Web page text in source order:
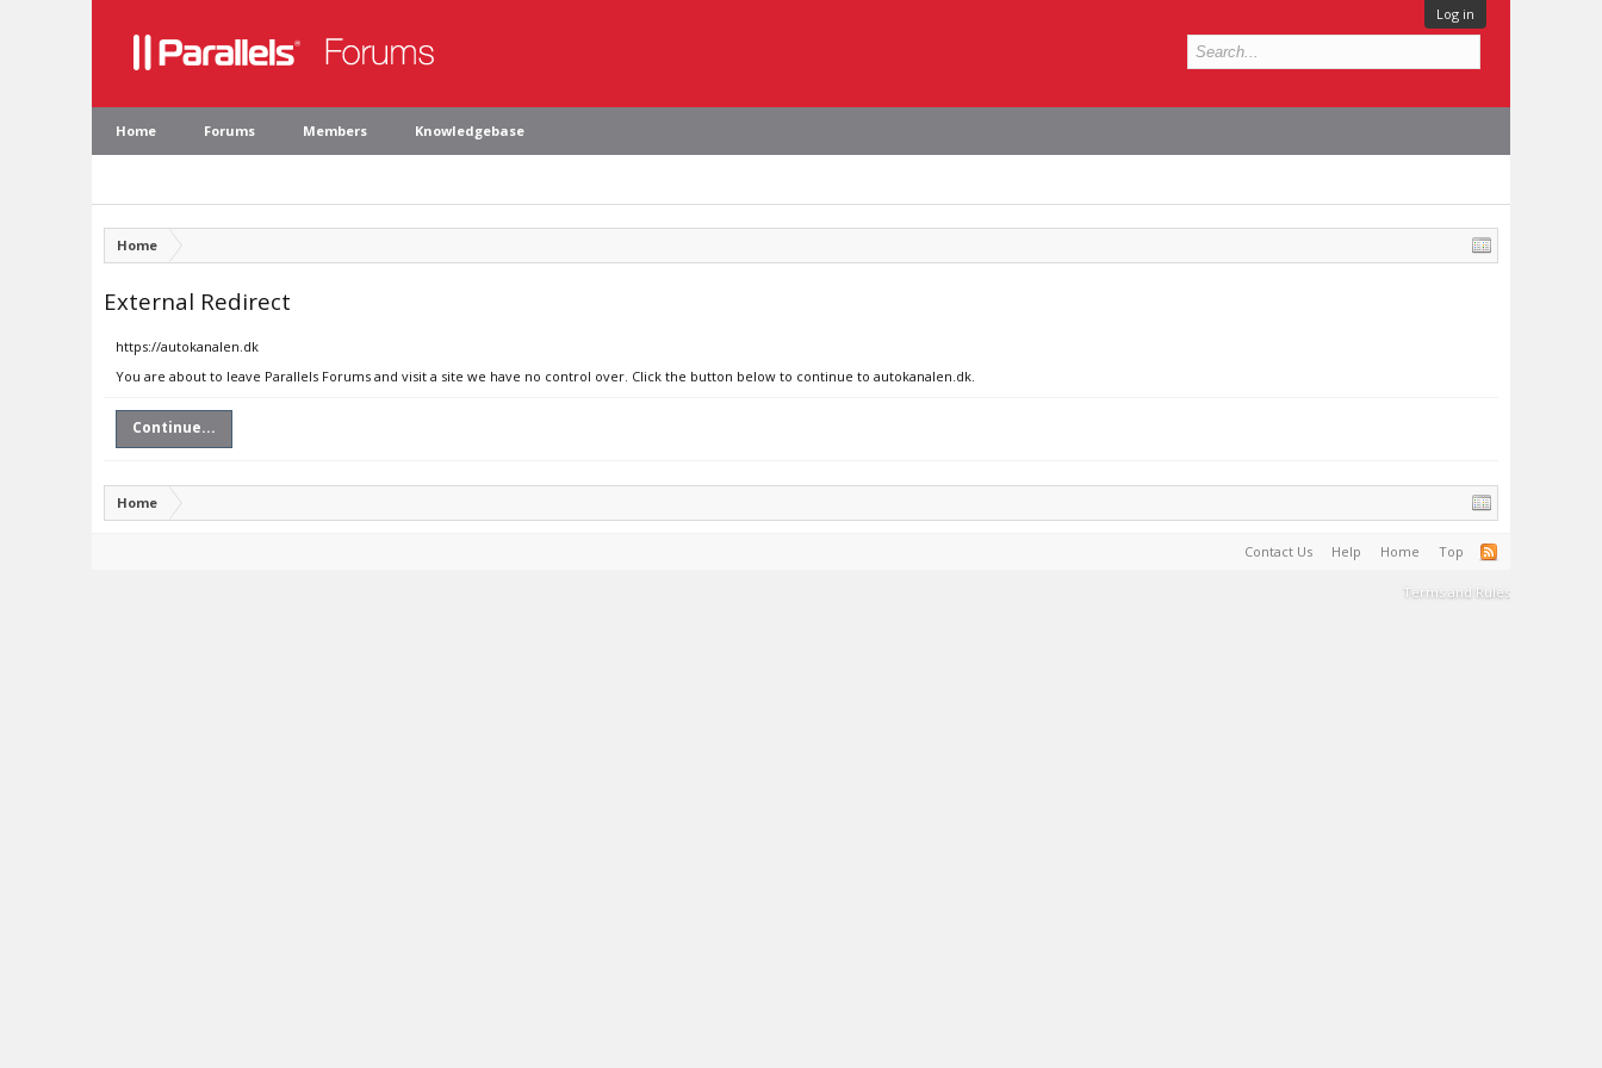
Log in
Home Forums Members Knowledgebase
Home
External Redirect
https://autokanalen.dk
You are about to leave Parallels Forums and visit a site we have no control over. Click the button below to continue to autokanalen.dk.
Continue...
Home
Contact Us Help Home Top
Terms and Rules